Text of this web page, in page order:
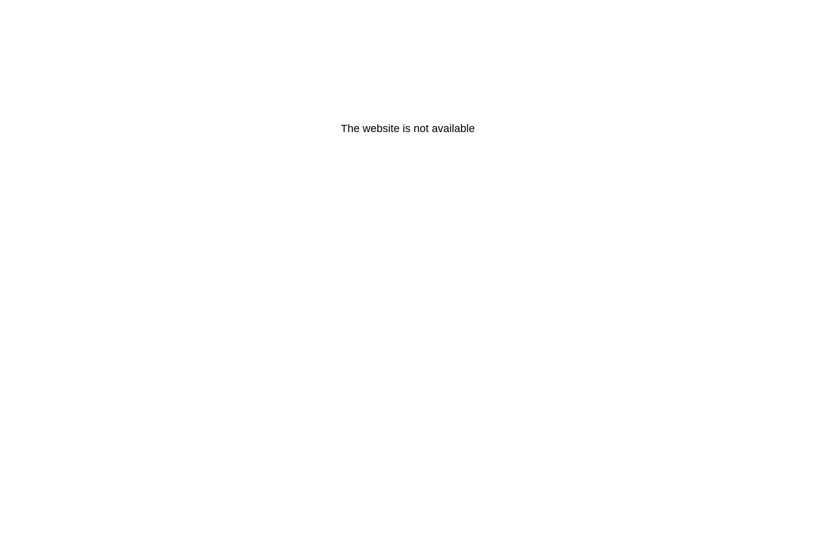
The website is not available